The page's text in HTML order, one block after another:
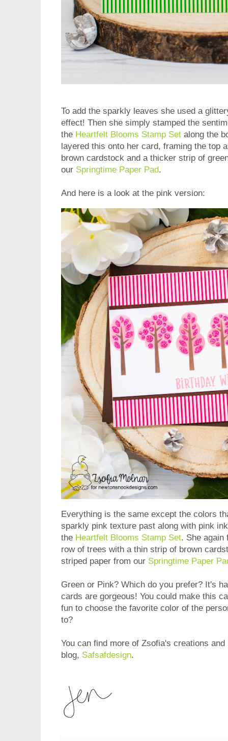
To add the sparkly leaves she used a
effect! Then she simply stamped the
the Heartfelt Blooms Stamp Set along the
layered this onto her card, framing the top
brown cardstock and a thicker strip of
our Springtime Paper Pad.
And here is a look at the pink version:
Everything is the same except the colors
sparkly pink texture past along with pink
the Heartfelt Blooms Stamp Set. She again
row of trees with a thin strip of brown
striped paper from our Springtime Paper
Green or Pink? Which do you prefer? It's
cards are gorgeous! You could make this
fun to choose the favorite color of the
to?
You can find more of Zsofia's creations
blog, Safsafdesign.